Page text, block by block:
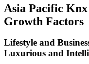
Asia Pacific
Growth Factors
Lifestyle and
Luxurious and